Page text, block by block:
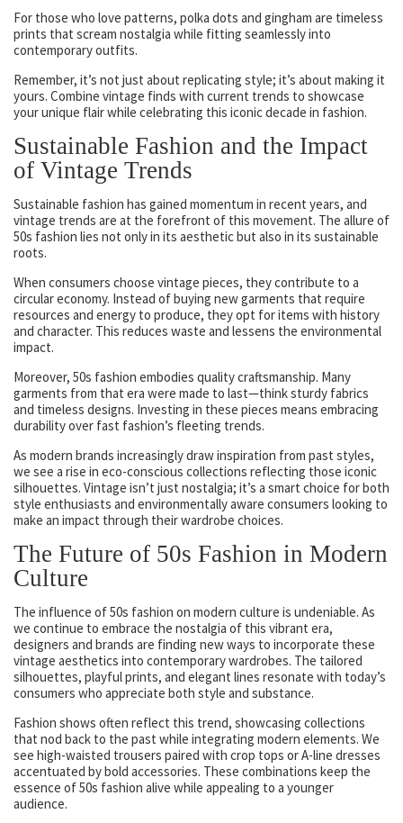
For those who love patterns, polka dots and gingham are timeless
prints that scream nostalgia while fitting seamlessly into
contemporary outfits.
Remember, it’s not just about replicating style; it’s about making it
yours. Combine vintage finds with current trends to showcase
your unique flair while celebrating this iconic decade in fashion.
Sustainable Fashion and the Impact
of Vintage Trends
Sustainable fashion has gained momentum in recent years, and
vintage trends are at the forefront of this movement. The allure of
50s fashion lies not only in its aesthetic but also in its sustainable
roots.
When consumers choose vintage pieces, they contribute to a
circular economy. Instead of buying new garments that require
resources and energy to produce, they opt for items with history
and character. This reduces waste and lessens the environmental
impact.
Moreover, 50s fashion embodies quality craftsmanship. Many
garments from that era were made to last—think sturdy fabrics
and timeless designs. Investing in these pieces means embracing
durability over fast fashion’s fleeting trends.
As modern brands increasingly draw inspiration from past styles,
we see a rise in eco-conscious collections reflecting those iconic
silhouettes. Vintage isn’t just nostalgia; it’s a smart choice for both
style enthusiasts and environmentally aware consumers looking to
make an impact through their wardrobe choices.
The Future of 50s Fashion in Modern
Culture
The influence of 50s fashion on modern culture is undeniable. As
we continue to embrace the nostalgia of this vibrant era,
designers and brands are finding new ways to incorporate these
vintage aesthetics into contemporary wardrobes. The tailored
silhouettes, playful prints, and elegant lines resonate with today’s
consumers who appreciate both style and substance.
Fashion shows often reflect this trend, showcasing collections
that nod back to the past while integrating modern elements. We
see high-waisted trousers paired with crop tops or A-line dresses
accentuated by bold accessories. These combinations keep the
essence of 50s fashion alive while appealing to a younger
audience.